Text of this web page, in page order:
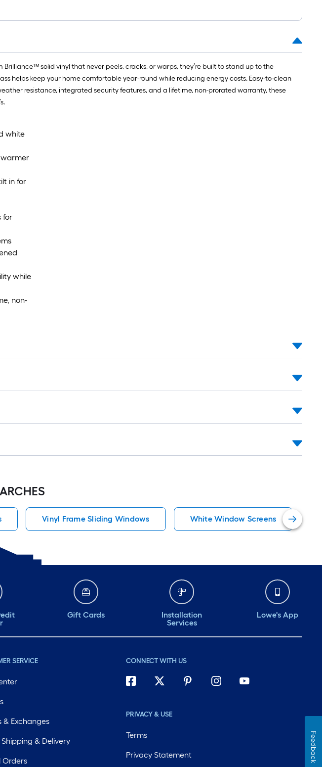
solid vinyl that never peels, cracks, or warps, they’re built to stand up to the
helps keep your home comfortable year-round while reducing energy costs. Easy-to-clean
resistance, integrated security features, and a lifetime, non-prorated warranty, these
white
warmer
in for
for
while
non-
Vinyl Frame Sliding Windows White Window Screens
Gift Cards
Installation
Services
Lowe's App
SERVICE
& Exchanges
Shipping & Delivery
Orders
CONNECT WITH US
PRIVACY & USE
Terms
Privacy Statement Feedback